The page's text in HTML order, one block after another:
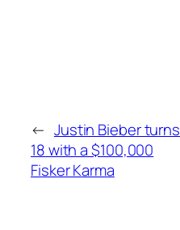
← Justin Bieber turns
18 with a $100,000
Fisker Karma